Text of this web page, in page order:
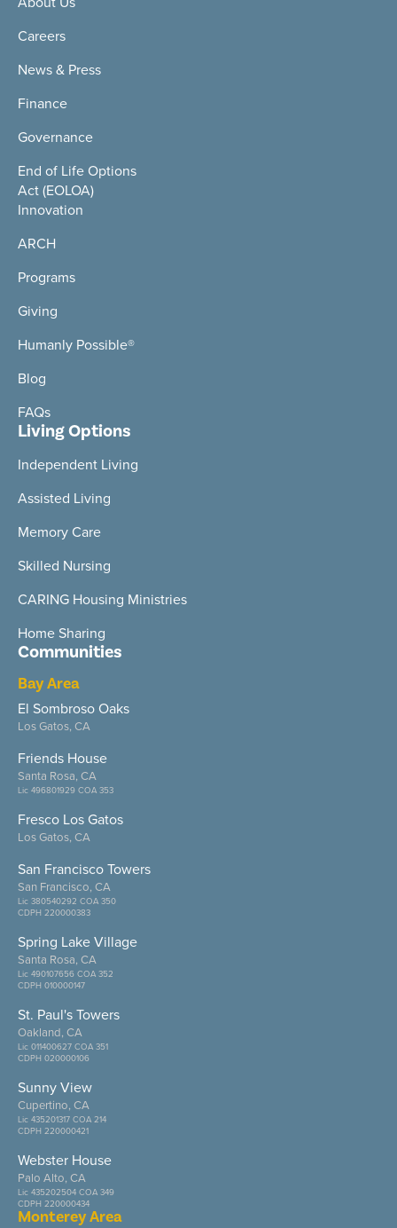
Careers
News & Press
Finance
Governance
End of Life Options
Act (EOLOA)
Innovation
ARCH
Programs
Giving
Humanly Possible®
Blog
FAQs
Living Options
Independent Living
Assisted Living
Memory Care
Skilled Nursing
CARING Housing Ministries
Home Sharing
Communities
Bay Area
El Sombroso Oaks
Los Gatos, CA
Friends House
Santa Rosa, CA
Lic 496801929 COA 353
Fresco Los Gatos
Los Gatos, CA
San Francisco Towers
San Francisco, CA
Lic 380540292 COA 350
CDPH 220000383
Spring Lake Village
Santa Rosa, CA
Lic 490107656 COA 352
CDPH 010000147
St. Paul's Towers
Oakland, CA
Lic 011400627 COA 351
CDPH 020000106
Sunny View
Cupertino, CA
Lic 435201317 COA 214
CDPH 220000421
Webster House
Palo Alto, CA
Lic 435202504 COA 349
CDPH 220000434
Monterey Area